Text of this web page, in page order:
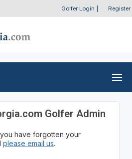
Golfer Login Register
Golfer Admin
have forgotten your
please email us.